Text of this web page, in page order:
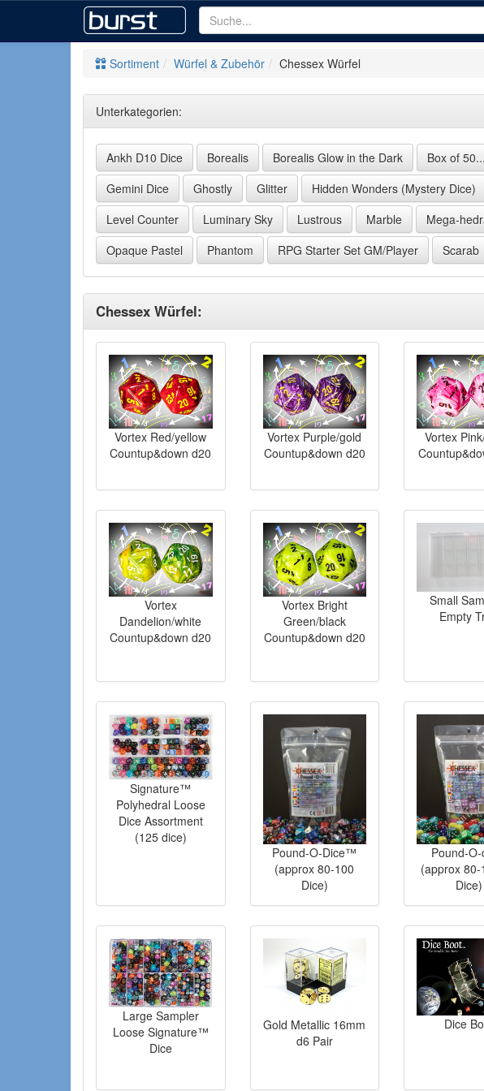
Sortiment Würfel & Zubehör Chessex Würfel
Unterkategorien:
Ankh D10 Dice Borealis Borealis Glow in the Dark Box of 50...
Gemini Dice
Ghostly Glitter Hidden Wonders (Mystery Dice)
Level Counter
Luminary Sky Lustrous Marble Mega-
Opaque Pastel
Phantom RPG Starter Set GM/Player Scarab
Chessex Würfel:
Vortex Red/yellow
Countup&down d20
Vortex Purple/gold
Countup&down d20
Vortex
Vortex
Dandelion/white
Countup&down d20
Vortex Bright
Green/black
Countup&down d20
Small
Empty
Signature™
Polyhedral Loose
Dice Assortment
(125 dice)
Pound-O-Dice™
(approx 80-100
Dice)
Pound-
(approx 80-
Dice)
Large Sampler
Loose Signature™
Dice
Gold Metallic 16mm
d6 Pair
Dice